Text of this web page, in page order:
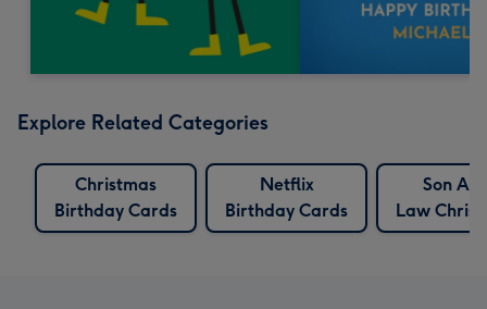
Explore Related Categories
Christmas
Birthday Cards
Netflix
Birthday Cards
Son
Law